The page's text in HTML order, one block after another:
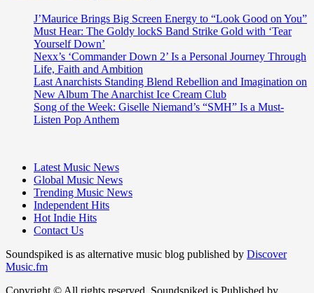
J’Maurice Brings Big Screen Energy to “Look Good on You”
Must Hear: The Goldy lockS Band Strike Gold with ‘Tear
Yourself Down’
Nexx’s ‘Commander Down 2’ Is a Personal Journey Through
Life, Faith and Ambition
Last Anarchists Standing Blend Rebellion and Imagination on
New Album The Anarchist Ice Cream Club
Song of the Week: Giselle Niemand’s “SMH” Is a Must-
Listen Pop Anthem
Latest Music News
Global Music News
Trending Music News
Independent Hits
Hot Indie Hits
Contact Us
Soundspiked is as alternative music blog published by Discover
Music.fm
Copyright © All rights reserved. Soundspiked is Published by